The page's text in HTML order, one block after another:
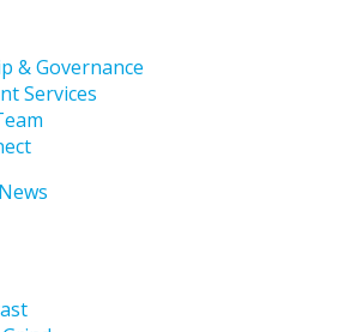
& Governance
Services